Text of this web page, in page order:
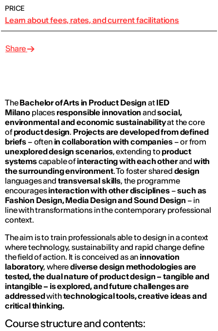
PRICE
Learn about fees, rates, and current facilitations
Share
TheBachelor of Arts in Product Design atIED
Milano places responsible innovation andsocial,
environmental and economic sustainabilityat the core
ofproduct design. Projects are developed from defined
briefs – oftenin collaboration with companies– or from
unexplored design scenarios, extending to product
systemscapable ofinteracting with each otherand with
the surrounding environment. To foster shared design
languages and transversal skills, the programme
encouragesinteraction with other disciplines–such as
Fashion Design, Media Design and Sound Design – in
line with transformations in the contemporary professional
context.
The aim is to train professionals able to design in a context
where technology, sustainability and rapid change define
the field of action. It is conceived as an innovation
laboratory, wherediverse design methodologies are
tested, the dual nature of product design – tangible and
intangible – is explored, and future challenges are
addressedwithtechnological tools, creative ideas and
critical thinking.
Course structure and contents: